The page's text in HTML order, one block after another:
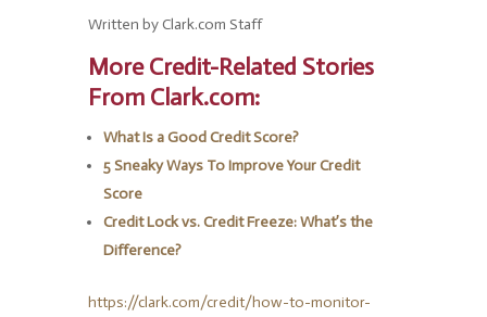
Written by Clark.com Staff
More Credit-Related Stories
From Clark.com:
What Is a Good Credit Score?
5 Sneaky Ways To Improve Your Credit
Score
Credit Lock vs. Credit Freeze: What’s the
Difference?
https://clark.com/credit/how-to-monitor-